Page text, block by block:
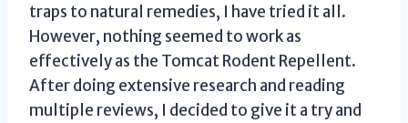
traps to natural remedies, I have tried it all.
However, nothing seemed to work as
effectively as the Tomcat Rodent Repellent.
After doing extensive research and reading
multiple reviews, I decided to give it a try and